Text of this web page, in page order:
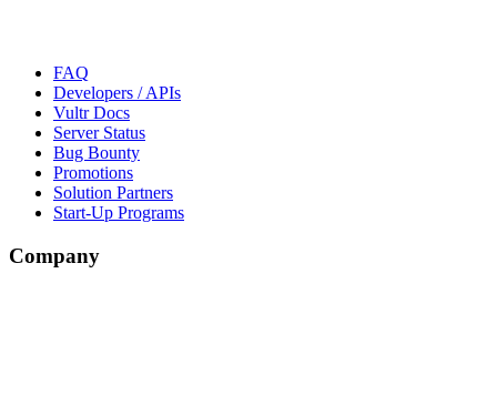
FAQ
Developers / APIs
Vultr Docs
Server Status
Bug Bounty
Promotions
Solution Partners
Start-Up Programs
Company